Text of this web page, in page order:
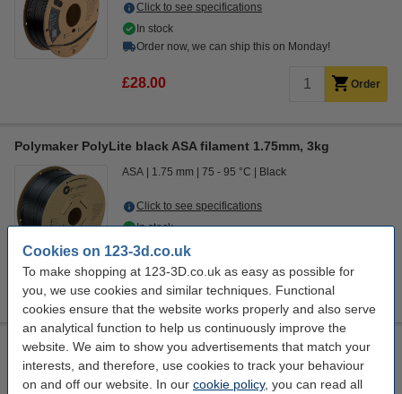
Cookies on 123-3d.co.uk
To make shopping at 123-3D.co.uk as easy as possible for
you, we use cookies and similar techniques. Functional
cookies ensure that the website works properly and also serve
an analytical function to help us continuously improve the
website. We aim to show you advertisements that match your
interests, and therefore, use cookies to track your behaviour
on and off our website. In our cookie policy, you can read all
Click to see specifications
In stock
Order now, we can ship this on Monday!
£28.00 Order
Polymaker PolyLite black ASA filament 1.75mm, 3kg
ASA 1.75 mm 75 - 95 °C Black
Click to see specifications
In stock
Order now, we can ship this on Monday!
£75.00
Polymaker PolyLite ASA filament 1.75mm Black 5 kg
ASA 1.75 mm 75 - 95 °C Black